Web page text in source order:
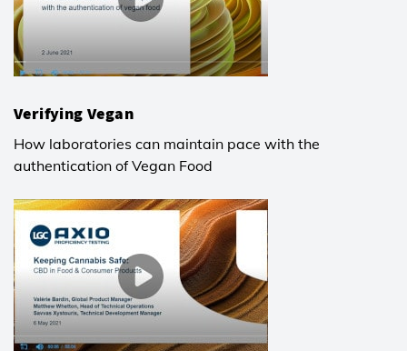
Verifying Vegan
How laboratories can maintain pace with the
authentication of Vegan Food